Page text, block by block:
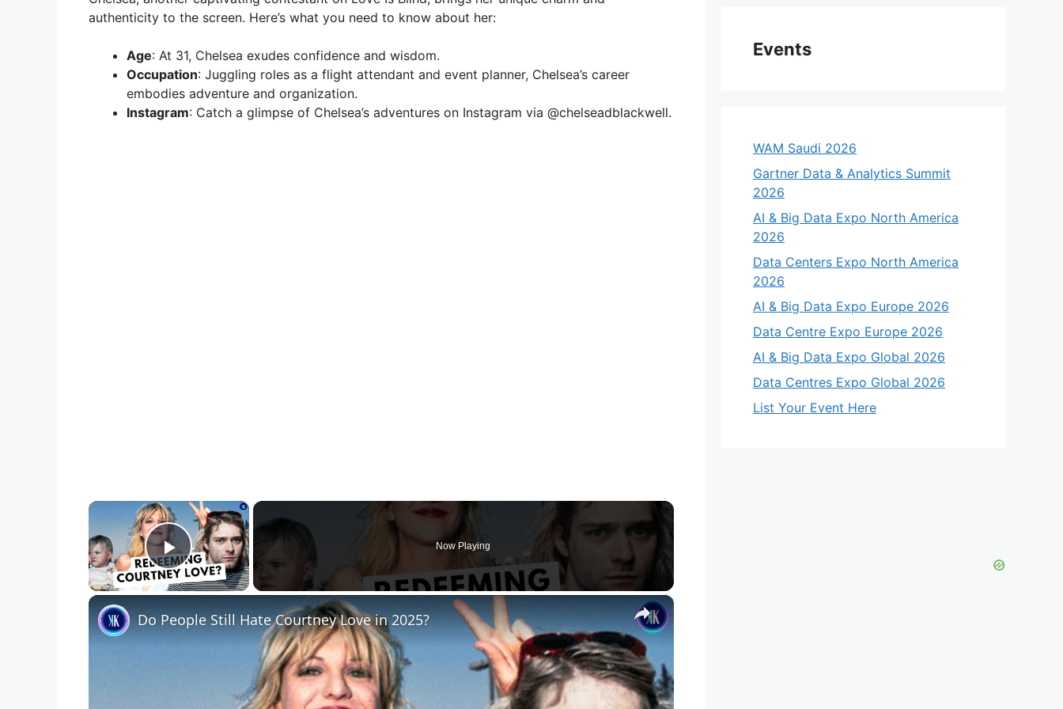
authenticity to the screen. Here’s what you need to know about her:
Age: At 31, Chelsea exudes confidence and wisdom.
Occupation: Juggling roles as a flight attendant and event planner, Chelsea’s career
embodies adventure and organization.
Instagram: Catch a glimpse of Chelsea’s adventures on Instagram via @chelseadblackwell.
×
Play Video
Now Playing
×
Do People Still Hate Courtney Love in 2025?
Events
WAM Saudi 2026
Gartner Data & Analytics Summit
2026
AI & Big Data Expo North America
2026
Data Centers Expo North America
2026
AI & Big Data Expo Europe 2026
Data Centre Expo Europe 2026
AI & Big Data Expo Global 2026
Data Centres Expo Global 2026
List Your Event Here